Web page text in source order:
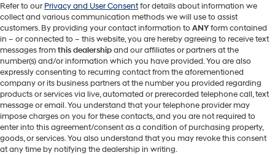
Refer to ourPrivacy and User Consentfor details about information we
collect and various communication methods we will use to assist
customers. By providing your contact information toANYform contained
in – or connected to – this website, you are hereby agreeing to receive text
messages fromthis dealershipand our affiliates or partners at the
number(s) and/or information which you have provided. You are also
expressly consenting to recurring contact from the aforementioned
company or its business partners at the number you provided regarding
products or services via live, automated or prerecorded telephone call, text
message or email. You understand that your telephone provider may
impose charges on you for these contacts, and you are not required to
enter into this agreement/consent as a condition of purchasing property,
goods, or services. You also understand that you may revoke this consent
at any time by notifying the dealership in writing.